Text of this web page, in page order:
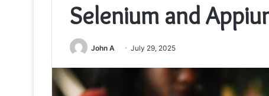
Selenium and
John A July 29, 2025